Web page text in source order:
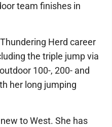
team finishes in
Herd career
the triple jump via
100-, 200- and
her long jumping
to West. She has